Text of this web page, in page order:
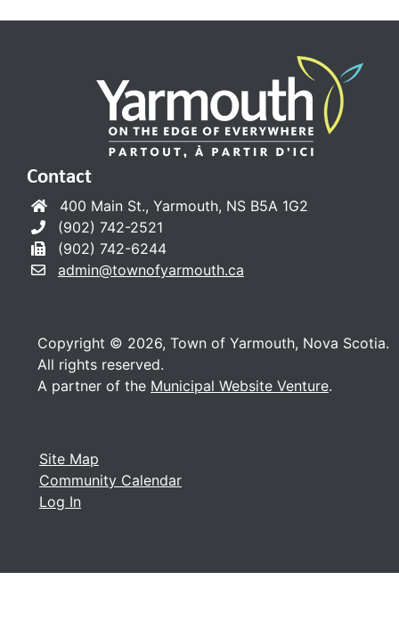
Site Map
Community Calendar
Log In
Contact
400 Main St., Yarmouth, NS B5A 1G2
(902) 742-2521
(902) 742-6244
admin@townofyarmouth.ca
Copyright © 2026, Town of Yarmouth, Nova Scotia.
All rights reserved.
A partner of the Municipal Website Venture.